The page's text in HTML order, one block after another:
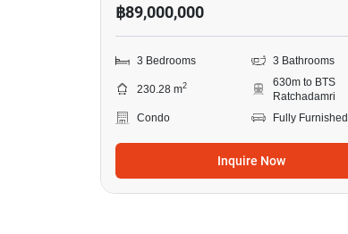
฿89,000,000
3 Bedrooms 3 Bathrooms
230.28 m2
630m to BTS
Ratchadamri
Condo
Fully Furnished
Inquire Now